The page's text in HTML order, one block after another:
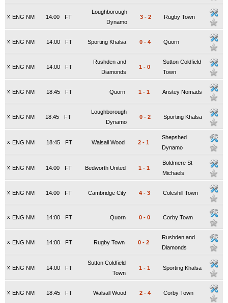
x ENG NM FT
14:00
Loughborough
Dynamo
3 - 2 Rugby Town
x ENG NM FT
14:00 Sporting Khalsa 0 - 4 Quorn
x ENG NM FT
14:00
Rushden and
Diamonds
1 - 0
Sutton Coldfield
Town
x ENG NM FT
18:45 Quorn 1 - 1 Anstey Nomads
x ENG NM FT
18:45
Loughborough
Dynamo
0 - 2 Sporting Khalsa
x ENG NM FT
18:45 Walsall Wood 2 - 1
Shepshed
Dynamo
x ENG NM FT
14:00 Bedworth United 1 - 1
Boldmere St
Michaels
x ENG NM FT
14:00 Cambridge City 4 - 3 Coleshill Town
x ENG NM FT
14:00 Quorn 0 - 0 Corby Town
x ENG NM FT
14:00 Rugby Town 0 - 2
Rushden and
Diamonds
x ENG NM FT
14:00
Sutton Coldfield
Town
1 - 1 Sporting Khalsa
x ENG NM FT
18:45 Walsall Wood 2 - 4 Corby Town